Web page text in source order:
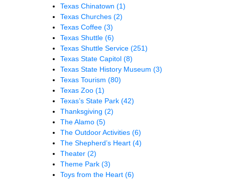
Texas Chinatown (1)
Texas Churches (2)
Texas Coffee (3)
Texas Shuttle (6)
Texas Shuttle Service (251)
Texas State Capitol (8)
Texas State History Museum (3)
Texas Tourism (80)
Texas Zoo (1)
Texas’s State Park (42)
Thanksgiving (2)
The Alamo (5)
The Outdoor Activities (6)
The Shepherd’s Heart (4)
Theater (2)
Theme Park (3)
Toys from the Heart (6)